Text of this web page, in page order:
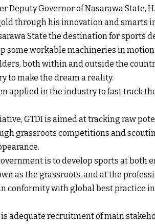
Deputy Governor of Nasarawa State,
through his innovation and smarts
State the destination for sports
some workable machineries in motion
both within and outside the
to make the dream a reality.
applied in the industry to fast track
GTDI is aimed at tracking raw
grassroots competitions and
is to develop sports at both
as the grassroots, and at the
conformity with global best practice
adequate recruitment of main